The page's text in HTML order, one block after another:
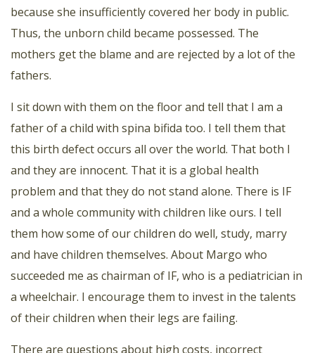
because she insufficiently covered her body in public.
Thus, the unborn child became possessed. The
mothers get the blame and are rejected by a lot of the
fathers.
I sit down with them on the floor and tell that I am a
father of a child with spina bifida too. I tell them that
this birth defect occurs all over the world. That both I
and they are innocent. That it is a global health
problem and that they do not stand alone. There is IF
and a whole community with children like ours. I tell
them how some of our children do well, study, marry
and have children themselves. About Margo who
succeeded me as chairman of IF, who is a pediatrician in
a wheelchair. I encourage them to invest in the talents
of their children when their legs are failing.
There are questions about high costs, incorrect